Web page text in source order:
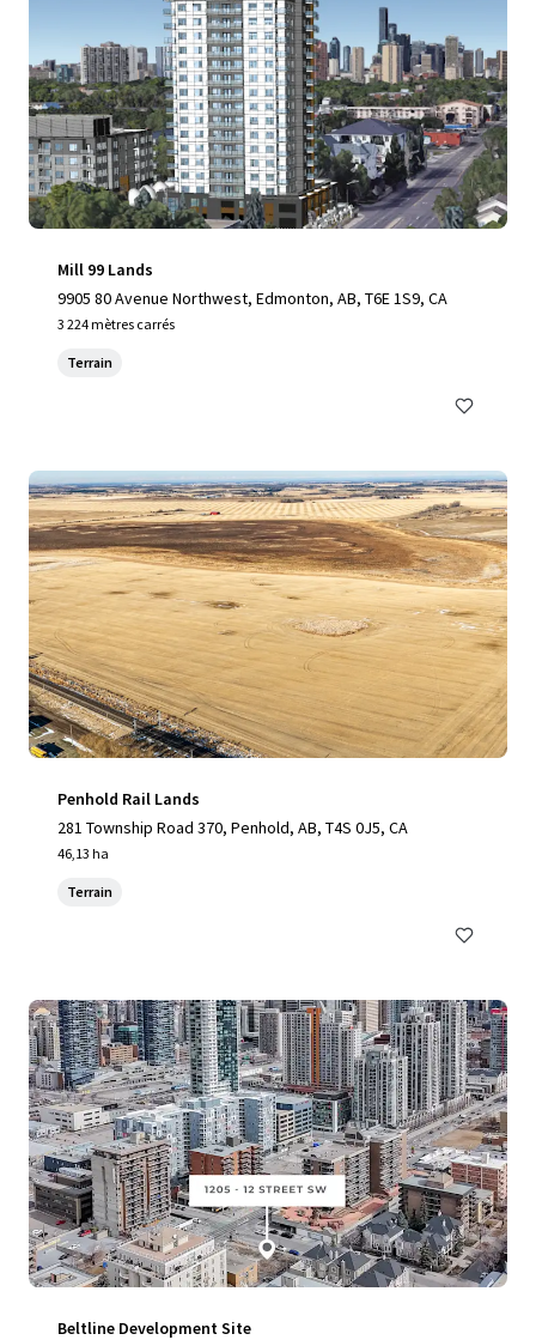
Mill 99 Lands
9905 80 Avenue Northwest, Edmonton, AB, T6E 1S9, CA
3 224 mètres carrés
Terrain
Penhold Rail Lands
281 Township Road 370, Penhold, AB, T4S 0J5, CA
46,13 ha
Terrain
Beltline Development Site